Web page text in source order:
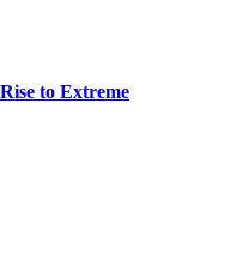
to Extreme